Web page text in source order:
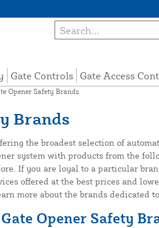
Gate Controls Gate Access
Opener Safety Brands
Brands
the broadest selection of
system with products from the
If you are loyal to a particular
offered at the best prices and
more about the brands dedicated
Opener Safety